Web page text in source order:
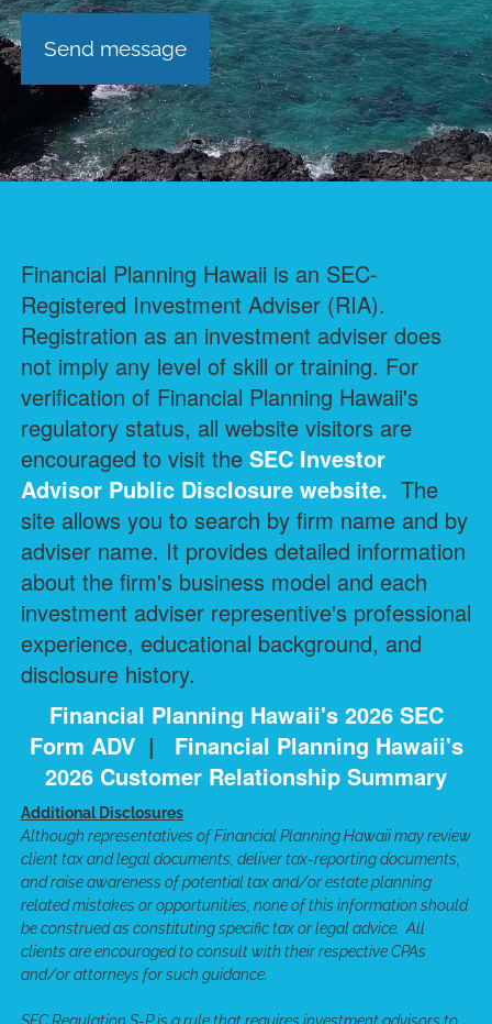
Financial Planning Hawaii is an SEC-
Registered Investment Adviser (RIA).
Registration as an investment adviser does
not imply any level of skill or training. For
verification of Financial Planning Hawaii's
regulatory status, all website visitors are
encouraged to visit the SEC Investor
Advisor Public Disclosure website. The
site allows you to search by firm name and by
adviser name. It provides detailed information
about the firm's business model and each
investment adviser representive's professional
experience, educational background, and
disclosure history.
Financial Planning Hawaii's 2026 SEC
Form ADV | Financial Planning Hawaii's
2026 Customer Relationship Summary
Additional Disclosures
Although representatives of Financial Planning Hawaii may review
client tax and legal documents, deliver tax-reporting documents,
and raise awareness of potential tax and/or estate planning
related mistakes or opportunities, none of this information should
be construed as constituting specific tax or legal advice. All
clients are encouraged to consult with their respective CPAs
and/or attorneys for such guidance.
SEC Regulation S-P is a rule that requires investment advisors to